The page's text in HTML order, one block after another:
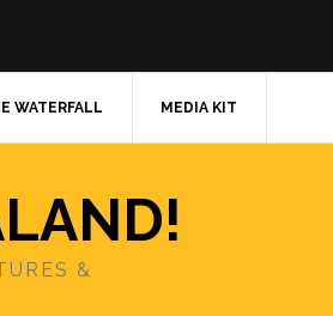
WATERFALL MEDIA KIT
&